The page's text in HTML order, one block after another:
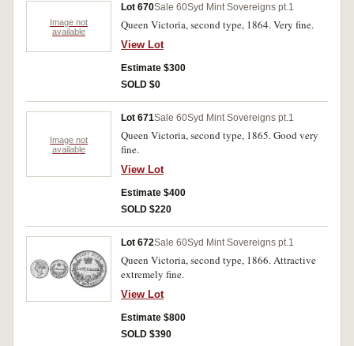
Image not
available
Lot 670Sale 60Syd Mint Sovereigns pt.1
Queen Victoria, second type, 1864. Very fine.
View Lot
Estimate $300
SOLD $0
Image not
available
Lot 671Sale 60Syd Mint Sovereigns pt.1
Queen Victoria, second type, 1865. Good very
fine.
View Lot
Estimate $400
SOLD $220
Lot 672Sale 60Syd Mint Sovereigns pt.1
Queen Victoria, second type, 1866. Attractive
extremely fine.
View Lot
Estimate $800
SOLD $390